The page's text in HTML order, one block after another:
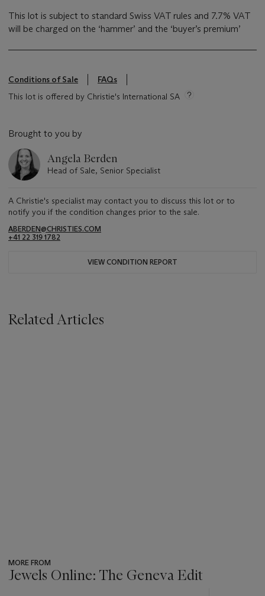
This lot is subject to standard Swiss VAT rules and 7.7% VAT
will be charged on the ‘hammer’ and the ‘buyer’s premium’
Conditions of Sale
FAQs
This lot is offered by Christie's International SA
Brought to you by
Angela Berden
Head of Sale, Senior Specialist
A Christie's specialist may contact you to discuss this lot or to
notify you if the condition changes prior to the sale.
ABERDEN@CHRISTIES.COM
+41 22 319 1782
VIEW CONDITION REPORT
Related Articles
MORE FROM
Jewels Online: The Geneva Edit